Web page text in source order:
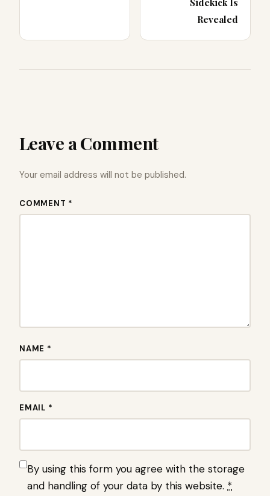
Revealed
Leave a Comment
Your email address will not be published.
COMMENT *
NAME *
EMAIL *
By using this form you agree with the storage
and handling of your data by this website. *